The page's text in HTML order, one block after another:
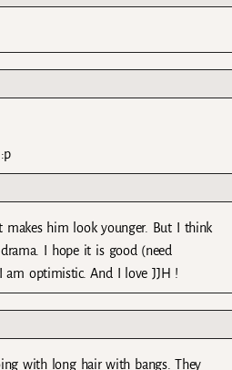
makes him look younger. But I think
I hope it is good (need
am optimistic. And I love JJH !
with long hair with bangs. They